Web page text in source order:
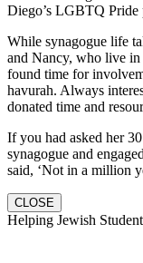
Diego’s LGBTQ Pride
While synagogue life
and Nancy, who live in
found time for
havurah. Always
donated time and
If you had asked her
synagogue and
said, ‘Not in a million
CLOSE
Helping Jewish